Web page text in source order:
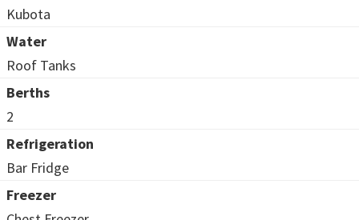
Kubota
Water
Roof Tanks
Berths
2
Refrigeration
Bar Fridge
Freezer